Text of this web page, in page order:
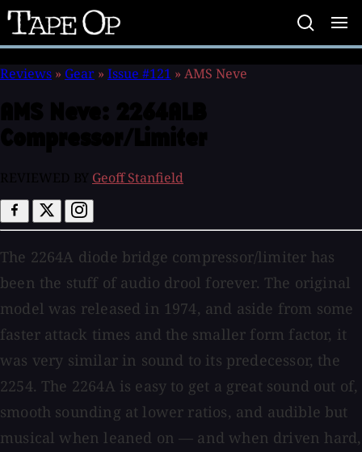
Tape
Op
Reviews » Gear » Issue #121 » AMS Neve
Geoff Stanfield
The 2264A diode bridge compressor/limiter has
been the stuff of audio drool forever. The original
model was released in 1974, and aside from some
faster attack times and the smaller form factor, it
was very similar in sound to its predecessor, the
2254. The 2264A is easy to get a great sound out of,
smooth sounding at lower ratios, and audible but
musical when leaned on — and when driven hard,